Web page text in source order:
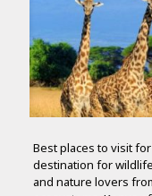
Best places to visit
destination for
and nature lovers